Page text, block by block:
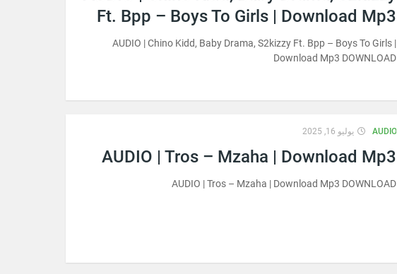
Ft. Bpp – Boys To Girls | Download Mp3
AUDIO | Chino Kidd, Baby Drama, S2kizzy Ft. Bpp – Boys To Girls |
Download Mp3 DOWNLOAD
AUDIO يوليو 16, 2025
AUDIO | Tros – Mzaha | Download Mp3
AUDIO | Tros – Mzaha | Download Mp3 DOWNLOAD